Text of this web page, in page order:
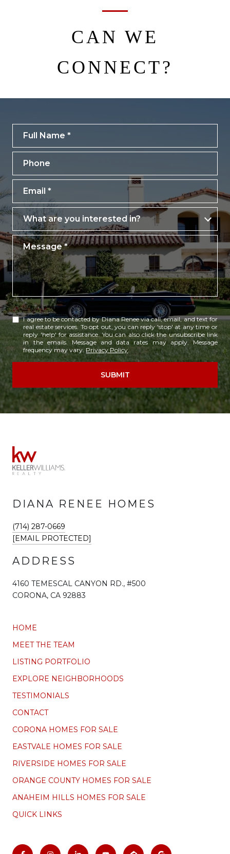
CAN WE
CONNECT?
What are you interested in?
What are you interested in?
Message
I agree to be contacted by Diana Renee via call, email, and text for
real estate services. To opt out, you can reply 'stop' at any time or
reply 'help' for assistance. You can also click the unsubscribe link
in the emails. Message and data rates may apply. Message
frequency may vary.Privacy Policy.
SUBMIT
DIANA RENEE HOMES
(714) 287-0669
[EMAIL PROTECTED]
ADDRESS
4160 TEMESCAL CANYON RD., #500
CORONA, CA 92883
HOME
MEET THE TEAM
LISTING PORTFOLIO
EXPLORE NEIGHBORHOODS
TESTIMONIALS
CONTACT
CORONA HOMES FOR SALE
EASTVALE HOMES FOR SALE
RIVERSIDE HOMES FOR SALE
ORANGE COUNTY HOMES FOR SALE
ANAHEIM HILLS HOMES FOR SALE
QUICK LINKS